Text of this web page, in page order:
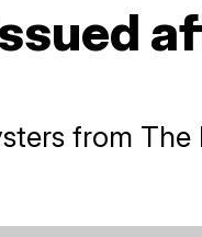
from The